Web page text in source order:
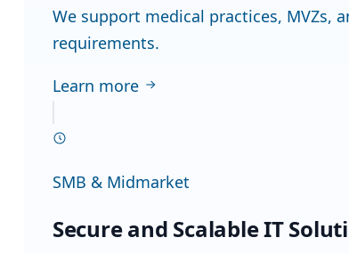
We support medical practices, MVZs,
requirements.
Learn more
SMB & Midmarket
Secure and Scalable IT